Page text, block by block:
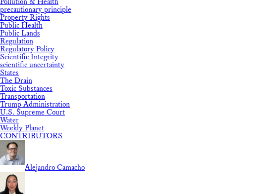
precautionary principle
Property Rights
Public Health
Public Lands
Regulation
Regulatory Policy
Scientific Integrity
scientific uncertainty
States
The Drain
Toxic Substances
Transportation
Trump Administration
U.S. Supreme Court
Water
Weekly Planet
CONTRIBUTORS
Alejandro Camacho